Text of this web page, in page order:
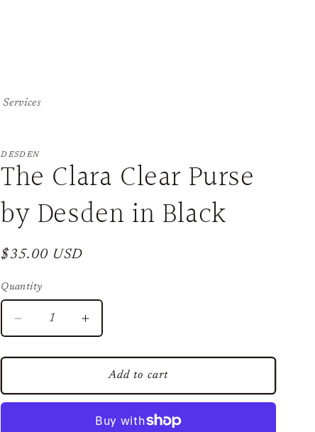
Services
DESDEN
The Clara Clear Purse
by Desden in Black
Regular
$35.00 USD
Quantity
Decrease
quantity
for
Clara
Clear
Increase
quantity
for
The
Clara
Clear
Purse
Add to cart